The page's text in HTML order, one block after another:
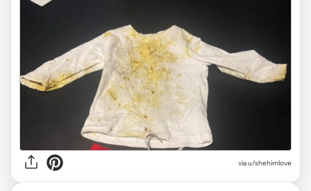
via u/shehimlove